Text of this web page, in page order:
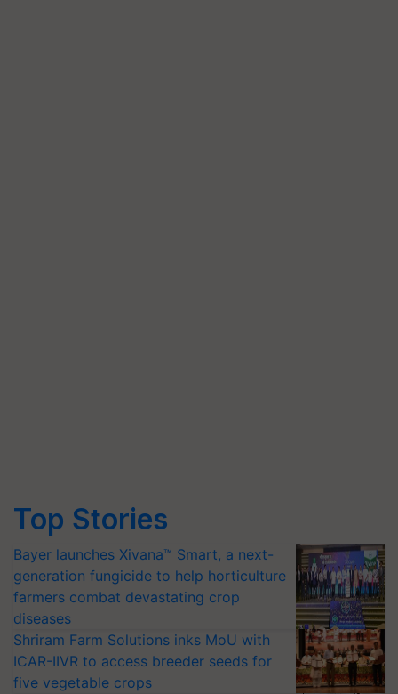
Top Stories
Bayer launches Xivana™ Smart, a next-
generation fungicide to help horticulture
farmers combat devastating crop
diseases
Shriram Farm Solutions inks MoU with
ICAR-IIVR to access breeder seeds for
five vegetable crops